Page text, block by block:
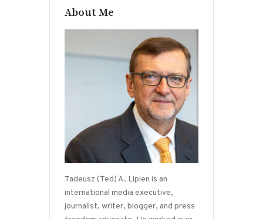
About Me
Tadeusz (Ted) A. Lipien is an
international media executive,
journalist, writer, blogger, and press